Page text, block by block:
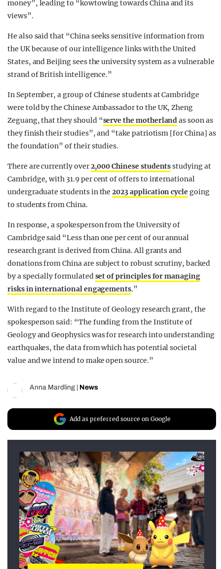
money”, leading to “kowtowing towards China and its
views”.
He also said that “China seeks sensitive information from
the UK because of our intelligence links with the United
States, and Beijing sees the university system as a vulnerable
strand of British intelligence.”
In September, a group of Chinese students at Cambridge
were told by the Chinese Ambassador to the UK, Zheng
Zeguang, that they should “serve the motherlandas soon as
they finish their studies”, and “take patriotism [for China] as
the foundation” of their studies.
There are currently over2,000 Chinese studentsstudying at
Cambridge, with 31.9 per cent of offers to international
undergraduate students in the2023 application cycle going
to students from China.
In response, a spokesperson from the University of
Cambridge said “Less than one per cent of our annual
research grant is derived from China. All grants and
donations from China are subject to robust scrutiny, backed
by a specially formulatedset of principles for managing
risks in international engagements.”
With regard to the Institute of Geology research grant, the
spokesperson said: “The funding from the Institute of
Geology and Geophysics was for research into understanding
earthquakes, the data from which has potential societal
value and we intend to make open source.”
Anna Mardling News
Add as preferred source on Google